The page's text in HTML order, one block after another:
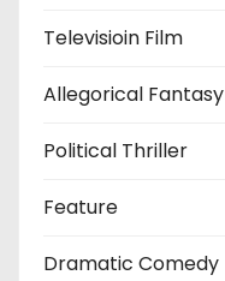
Televisioin Film
Allegorical Fantasy
Political Thriller
Feature
Dramatic Comedy